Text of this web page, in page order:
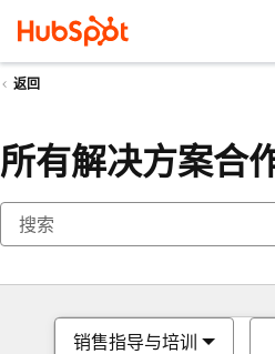
返回
所有解决方案合
销售指导与培训